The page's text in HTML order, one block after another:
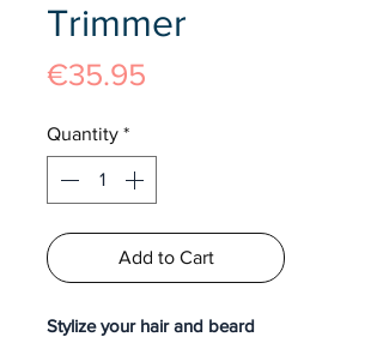
Trimmer
€35.95
Quantity *
Add to Cart
Stylize your hair and beard